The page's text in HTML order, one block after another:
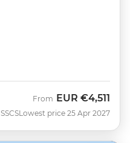
SSCS
From EUR €4,511
Lowest price 25 Apr 2027